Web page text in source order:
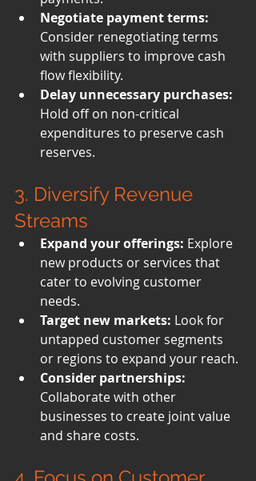
Negotiate payment terms:
Consider renegotiating terms
with suppliers to improve cash
flow flexibility.
Delay unnecessary purchases:
Hold off on non-critical
expenditures to preserve cash
reserves.
3. Diversify Revenue
Streams
Expand your offerings: Explore
new products or services that
cater to evolving customer
needs.
Target new markets: Look for
untapped customer segments
or regions to expand your reach.
Consider partnerships:
Collaborate with other
businesses to create joint value
and share costs.